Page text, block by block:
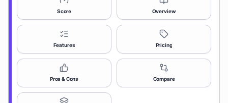
Score Overview
Features Pricing
Pros & Cons Compare